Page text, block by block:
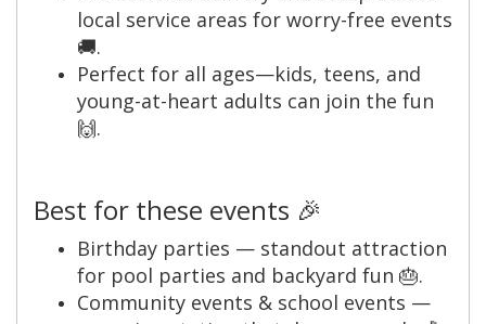
local service areas for worry-free events
🚚.
Perfect for all ages—kids, teens, and
young-at-heart adults can join the fun
🙌.
Best for these events 🎉
Birthday parties — standout attraction
for pool parties and backyard fun 🎂.
Community events & school events —